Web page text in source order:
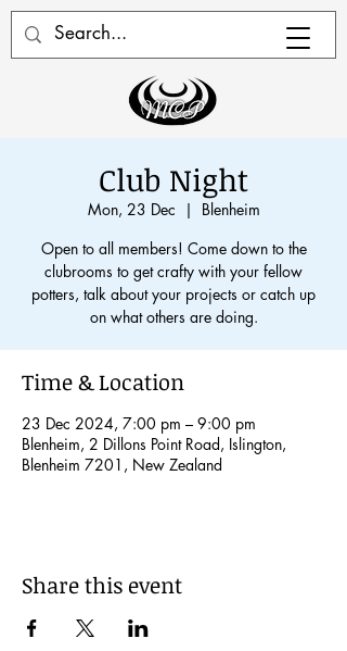
Club Night
Mon, 23 Dec
  |
Blenheim
Open to all members! Come down to the
clubrooms to get crafty with your fellow
potters, talk about your projects or catch up
on what others are doing.
Time & Location
23 Dec 2024, 7:00 pm – 9:00 pm
Blenheim, 2 Dillons Point Road, Islington,
Blenheim 7201, New Zealand
Share this event